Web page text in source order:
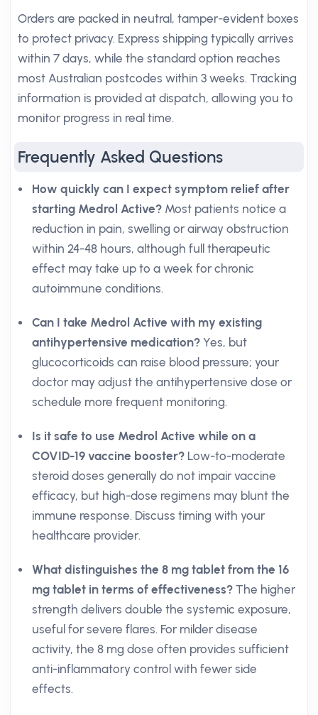
Orders are packed in neutral, tamper-evident boxes
to protect privacy. Express shipping typically arrives
within 7 days, while the standard option reaches
most Australian postcodes within 3 weeks. Tracking
information is provided at dispatch, allowing you to
monitor progress in real time.
Frequently Asked Questions
How quickly can I expect symptom relief after
starting Medrol Active? Most patients notice a
reduction in pain, swelling or airway obstruction
within 24-48 hours, although full therapeutic
effect may take up to a week for chronic
autoimmune conditions.
Can I take Medrol Active with my existing
antihypertensive medication? Yes, but
glucocorticoids can raise blood pressure; your
doctor may adjust the antihypertensive dose or
schedule more frequent monitoring.
Is it safe to use Medrol Active while on a
COVID-19 vaccine booster? Low-to-moderate
steroid doses generally do not impair vaccine
efficacy, but high-dose regimens may blunt the
immune response. Discuss timing with your
healthcare provider.
What distinguishes the 8 mg tablet from the 16
mg tablet in terms of effectiveness? The higher
strength delivers double the systemic exposure,
useful for severe flares. For milder disease
activity, the 8 mg dose often provides sufficient
anti-inflammatory control with fewer side
effects.